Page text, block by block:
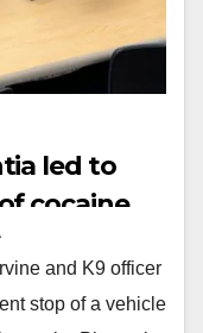
led to
cocaine
dog
and K9 officer
stop of a vehicle